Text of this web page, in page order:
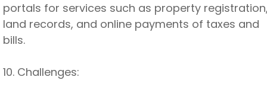
portals for services such as property
land records, and online payments of taxes and
bills.
10. Challenges: